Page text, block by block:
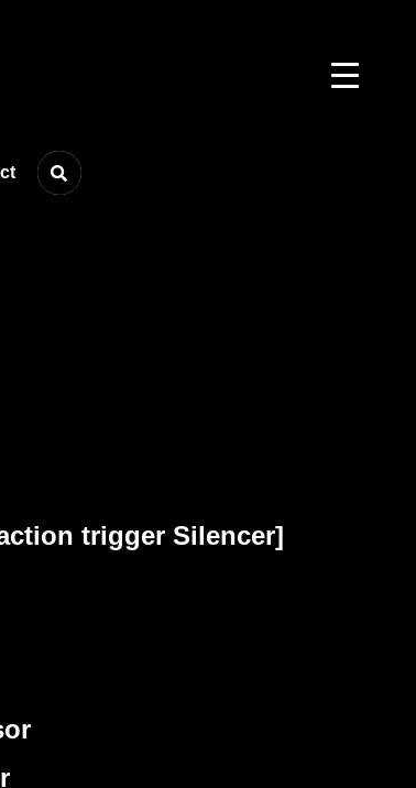
trigger Silencer]